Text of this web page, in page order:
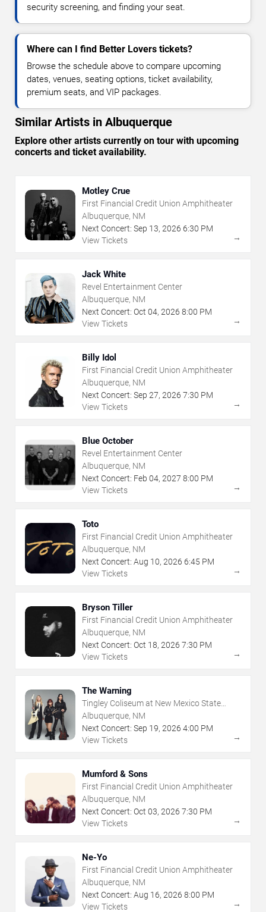
security screening, and finding your seat.
Where can I find Better Lovers tickets?
Browse the schedule above to compare upcoming
dates, venues, seating options, ticket availability,
premium seats, and VIP packages.
Similar Artists in Albuquerque
Explore other artists currently on tour with upcoming
concerts and ticket availability.
Motley Crue
First Financial Credit Union Amphitheater
Albuquerque, NM
Next Concert: Sep 13, 2026 6:30 PM
View Tickets
→
Jack White
Revel Entertainment Center
Albuquerque, NM
Next Concert: Oct 04, 2026 8:00 PM
View Tickets
→
Billy Idol
First Financial Credit Union Amphitheater
Albuquerque, NM
Next Concert: Sep 27, 2026 7:30 PM
View Tickets
→
Blue October
Revel Entertainment Center
Albuquerque, NM
Next Concert: Feb 04, 2027 8:00 PM
View Tickets
→
Toto
First Financial Credit Union Amphitheater
Albuquerque, NM
Next Concert: Aug 10, 2026 6:45 PM
View Tickets
→
Bryson Tiller
First Financial Credit Union Amphitheater
Albuquerque, NM
Next Concert: Oct 18, 2026 7:30 PM
View Tickets
→
The Warning
Tingley Coliseum at New Mexico State
Fairgrounds
Albuquerque, NM
Next Concert: Sep 19, 2026 4:00 PM
View Tickets
→
Mumford & Sons
First Financial Credit Union Amphitheater
Albuquerque, NM
Next Concert: Oct 03, 2026 7:30 PM
View Tickets
→
Ne-Yo
First Financial Credit Union Amphitheater
Albuquerque, NM
Next Concert: Aug 16, 2026 8:00 PM
View Tickets
→